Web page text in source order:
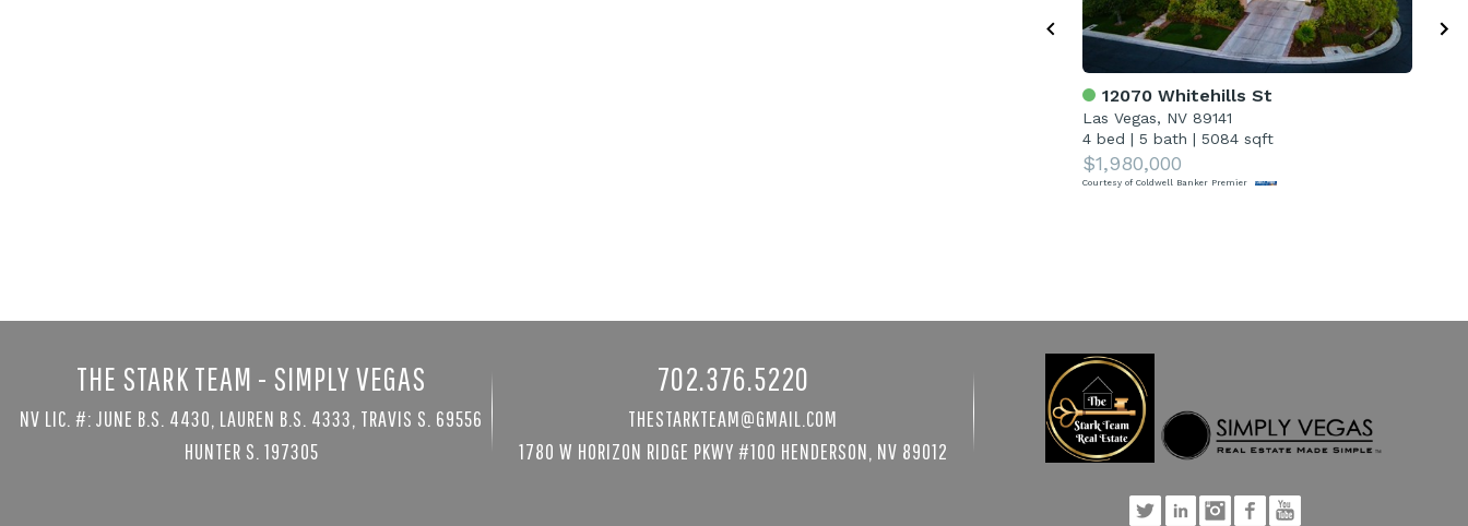
12070 Whitehills St
Las Vegas, NV 89141
4 bed |5 bath |5084 sqft
$1,980,000
Courtesy of Coldwell Banker Premier
THE STARK TEAM - SIMPLY VEGAS
NV LIC. #: JUNE B.S. 4430, LAUREN B.S. 4333, TRAVIS S. 69556
HUNTER S. 197305
702.376.5220
THESTARKTEAM@GMAIL.COM
1780 W HORIZON RIDGE PKWY #100 HENDERSON, NV 89012